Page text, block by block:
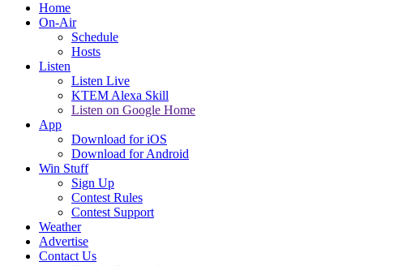
Home
On-Air
Schedule
Hosts
Listen
Listen Live
KTEM Alexa Skill
Listen on Google Home
App
Download for iOS
Download for Android
Win Stuff
Sign Up
Contest Rules
Contest Support
Weather
Advertise
Contact Us